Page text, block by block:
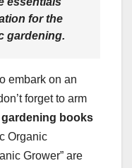
for the
gardening.
embark on an
forget to arm
books
Organic
Grower” are